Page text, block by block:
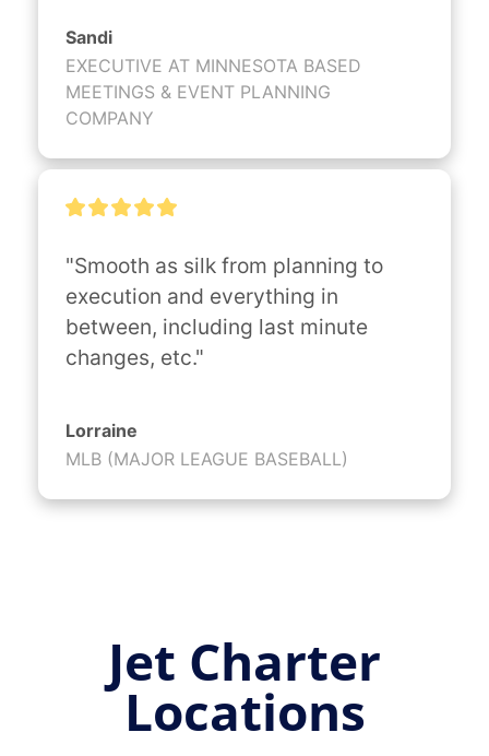
Sandi
EXECUTIVE AT MINNESOTA BASED
MEETINGS & EVENT PLANNING
COMPANY
"Smooth as silk from planning to
execution and everything in
between, including last minute
changes, etc."
Lorraine
MLB (MAJOR LEAGUE BASEBALL)
Jet Charter
Locations